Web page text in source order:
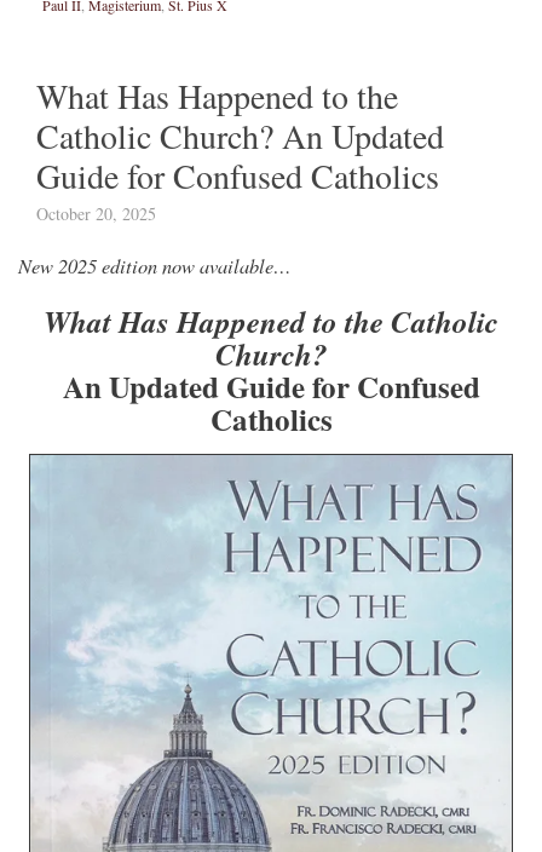
Paul II Magisterium St. Pius X
What Has Happened to the
Catholic Church? An Updated
Guide for Confused Catholics
October 20, 2025
New 2025 edition now available…
What Has Happened to the Catholic
Church?
An Updated Guide for Confused
Catholics